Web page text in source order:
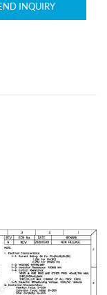
INQUIRY